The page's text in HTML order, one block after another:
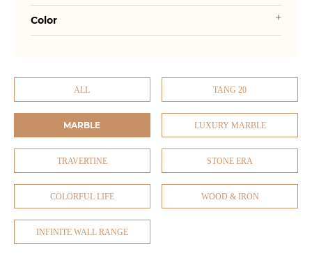
Color
ALL TANG 20
MARBLE LUXURY MARBLE
TRAVERTINE STONE ERA
COLORFUL LIFE WOOD & IRON
INFINITE WALL RANGE